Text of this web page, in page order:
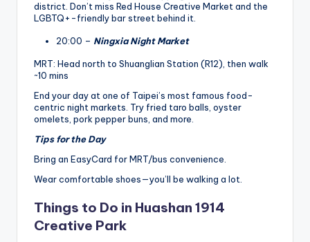
district. Don’t miss Red House Creative Market and the
LGBTQ+-friendly bar street behind it.
20:00 – Ningxia Night Market
MRT: Head north to Shuanglian Station (R12), then walk
~10 mins
End your day at one of Taipei’s most famous food-
centric night markets. Try fried taro balls, oyster
omelets, pork pepper buns, and more.
Tips for the Day
Bring an EasyCard for MRT/bus convenience.
Wear comfortable shoes—you’ll be walking a lot.
Things to Do in Huashan 1914
Creative Park